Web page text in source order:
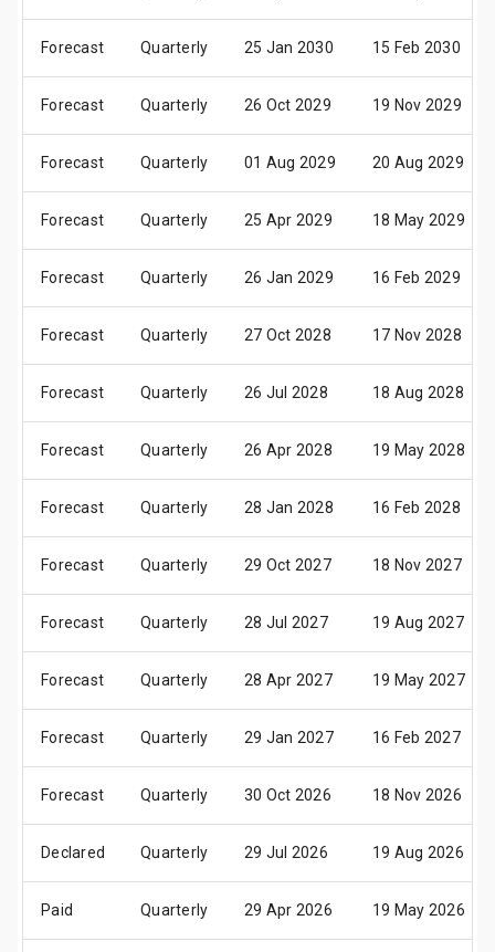
Forecast Quarterly 25 Jan 2030 15 Feb 2030
Forecast Quarterly 26 Oct 2029 19 Nov 2029
Forecast Quarterly 01 Aug 2029 20 Aug 2029
Forecast Quarterly 25 Apr 2029 18 May 2029
Forecast Quarterly 26 Jan 2029 16 Feb 2029
Forecast Quarterly 27 Oct 2028 17 Nov 2028
Forecast Quarterly 26 Jul 2028 18 Aug 2028
Forecast Quarterly 26 Apr 2028 19 May 2028
Forecast Quarterly 28 Jan 2028 16 Feb 2028
Forecast Quarterly 29 Oct 2027 18 Nov 2027
Forecast Quarterly 28 Jul 2027 19 Aug 2027
Forecast Quarterly 28 Apr 2027 19 May 2027
Forecast Quarterly 29 Jan 2027 16 Feb 2027
Forecast Quarterly 30 Oct 2026 18 Nov 2026
Declared Quarterly 29 Jul 2026 19 Aug 2026
Paid Quarterly 29 Apr 2026 19 May 2026